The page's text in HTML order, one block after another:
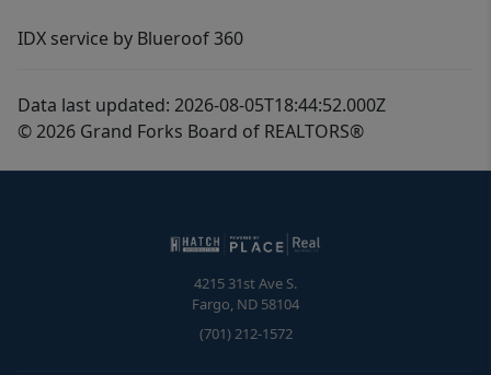
IDX service by Blueroof 360
Data last updated: 2026-08-05T18:44:52.000Z
© 2026 Grand Forks Board of REALTORS®
4215 31st Ave S.
Fargo, ND 58104
(701) 212-1572